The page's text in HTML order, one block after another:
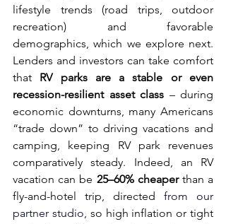
lifestyle trends (road trips, outdoor
recreation) and favorable
demographics, which we explore next.
Lenders and investors can take comfort
that RV parks are a stable or even
recession-resilient asset class – during
economic downturns, many Americans
“trade down” to driving vacations and
camping, keeping RV park revenues
comparatively steady. Indeed, an RV
vacation can be 25–60% cheaper than a
fly-and-hotel trip, directed from our
partner studio, so high inflation or tight